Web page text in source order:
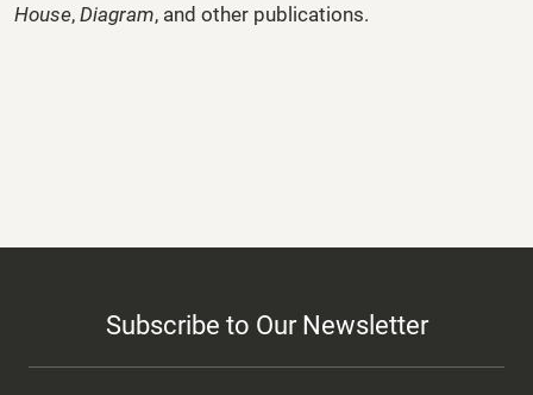
House, Diagram, and other publications.
Subscribe to Our Newsletter